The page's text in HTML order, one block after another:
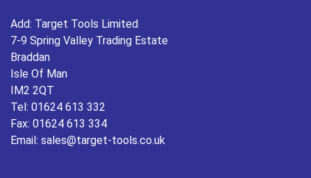
Add: Target Tools Limited
7-9 Spring Valley Trading Estate
Braddan
Isle Of Man
IM2 2QT
Tel: 01624 613 332
Fax: 01624 613 334
Email: sales@target-tools.co.uk